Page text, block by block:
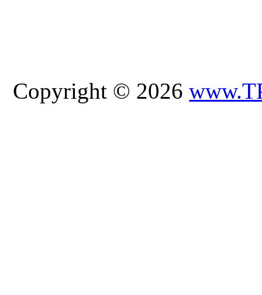
Copyright © 2026